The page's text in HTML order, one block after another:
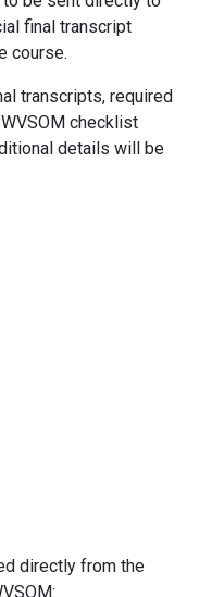
final transcript
course.
transcripts, required
checklist
details will be
directly from the